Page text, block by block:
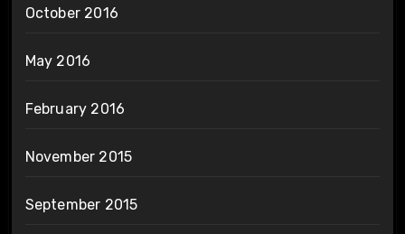
October 2016
May 2016
February 2016
November 2015
September 2015